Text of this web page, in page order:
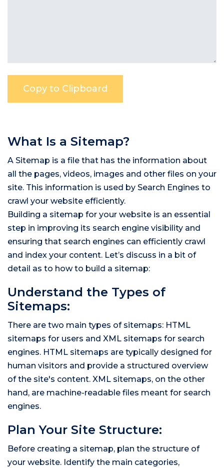
What Is a Sitemap?
A Sitemap is a file that has the information about
all the pages, videos, images and other files on your
site. This information is used by Search Engines to
crawl your website efficiently.
Building a sitemap for your website is an essential
step in improving its search engine visibility and
ensuring that search engines can efficiently crawl
and index your content. Let’s discuss in a bit of
detail as to how to build a sitemap:
Understand the Types of
Sitemaps:
There are two main types of sitemaps: HTML
sitemaps for users and XML sitemaps for search
engines. HTML sitemaps are typically designed for
human visitors and provide a structured overview
of the site's content. XML sitemaps, on the other
hand, are machine-readable files meant for search
engines.
Plan Your Site Structure:
Before creating a sitemap, plan the structure of
your website. Identify the main categories,